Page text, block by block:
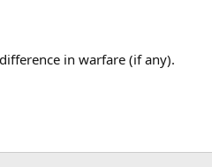
in warfare (if any).